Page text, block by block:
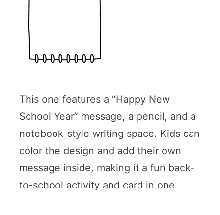
This one features a “Happy New
School Year” message, a pencil, and a
notebook-style writing space. Kids can
color the design and add their own
message inside, making it a fun back-
to-school activity and card in one.